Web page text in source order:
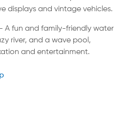
displays and vintage vehicles.
A fun and family-friendly water
river, and a wave pool,
and entertainment.